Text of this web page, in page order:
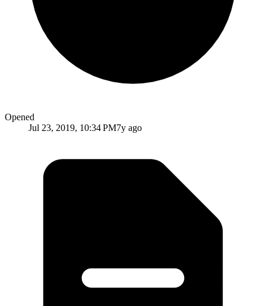
Opened
Jul 23, 2019, 10:34 PM7y ago